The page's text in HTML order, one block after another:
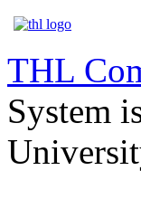
THL
System